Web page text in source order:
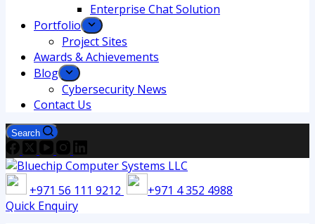
Enterprise Chat Solution
Portfolio
Project Sites
Awards & Achievements
Blog
Cybersecurity News
Contact Us
Search
+971 56 111 9212
+971 4 352 4988
Quick Enquiry